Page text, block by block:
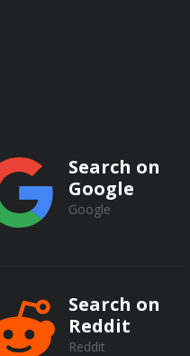
Search on
Google
Google
Search on
Reddit
Reddit